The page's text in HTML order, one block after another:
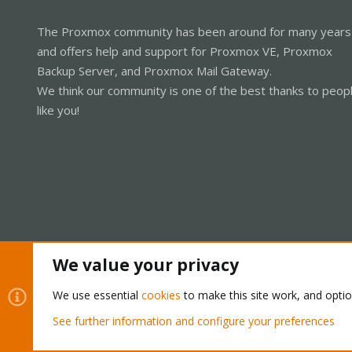
The Proxmox community has been around for many years
and offers help and support for Proxmox VE, Proxmox
Backup Server, and Proxmox Mail Gateway.
We think our community is one of the best thanks to
like you!
Community platform by XenForo® © 2010-2026 XenForo Ltd.
We value your privacy
We use essential cookies to make this site work, and
See further information and configure your preferences